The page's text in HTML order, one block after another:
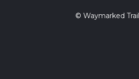
© Waymarked